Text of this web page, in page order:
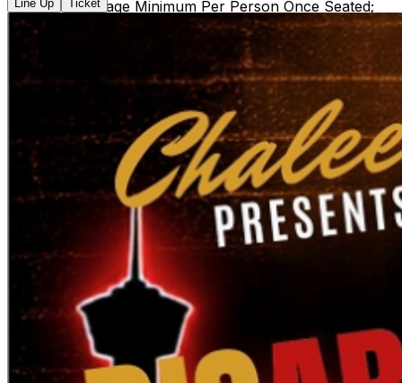
Food or Beverage Minimum Per Person Once Seated;
Food and Beverage service ends approx. 45 minutes
into the show. There is an 18% service charge on all
Line Up Ticket